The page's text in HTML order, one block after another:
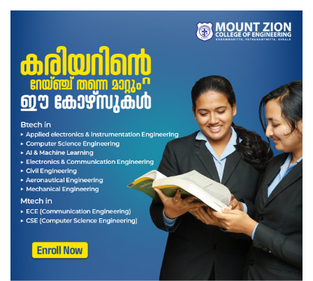
PLACEMENT
LOGIN
IQAC
NAAC